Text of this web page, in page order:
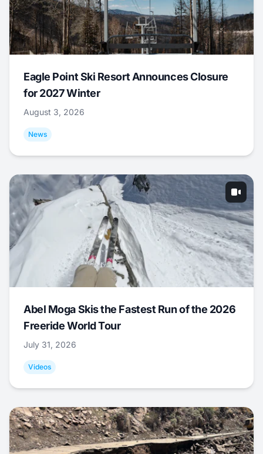
Eagle Point Ski Resort Announces Closure
for 2027 Winter
August 3, 2026
News
Abel Moga Skis the Fastest Run of the 2026
Freeride World Tour
July 31, 2026
Videos